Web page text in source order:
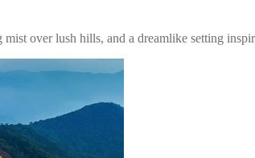
over lush hills, and a dreamlike setting